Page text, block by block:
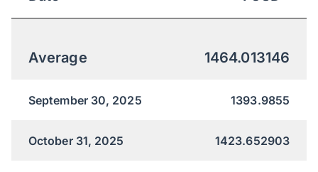
Average 1464.013146
September 30, 2025 1393.9855
October 31, 2025 1423.652903